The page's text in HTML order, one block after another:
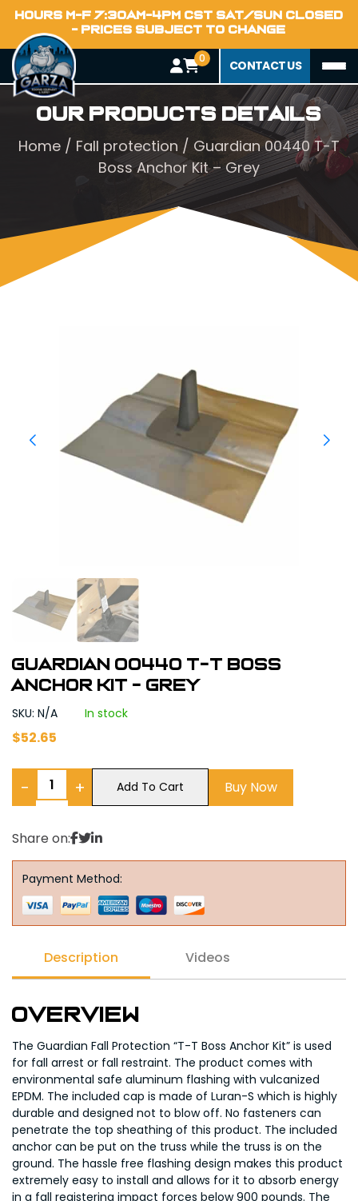
HOURS M-F 7:30AM-4PM CST SAT/SUN CLOSED
- PRICES SUBJECT TO CHANGE
0 CONTACT US
Our Products Details
Home / Fall protection / Guardian 00440 T-T
Boss Anchor Kit – Grey
Guardian 00440 T-T Boss
Anchor Kit - Grey
SKU: N/A In stock
$52.65
− + Add To Cart Buy Now
Share on:
Payment Method:
Description Videos
Overview
The Guardian Fall Protection “T-T Boss Anchor Kit” is used
for fall arrest or fall restraint. The product comes with
environmental safe aluminum flashing with vulcanized
EPDM. The included cap is made of Luran-S which is highly
durable and designed not to blow off. No fasteners can
penetrate the top sheathing of this product. The included
anchor can be put on the truss while the truss is on the
ground. The hassle free flashing design makes this product
extremely easy to install and allows for it to absorb energy
in a fall registering impact forces below 900 pounds. The